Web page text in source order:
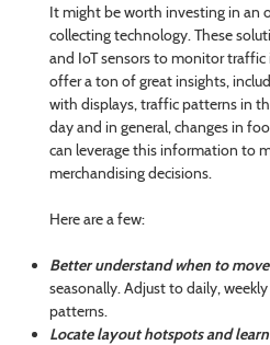
It might be worth investing in an
collecting technology. These
and IoT sensors to monitor traffic
offer a ton of great insights,
with displays, traffic patterns in
day and in general, changes in
can leverage this information to
merchandising decisions.
Here are a few:
Better understand when to
seasonally. Adjust to daily,
patterns.
Locate layout hotspots and